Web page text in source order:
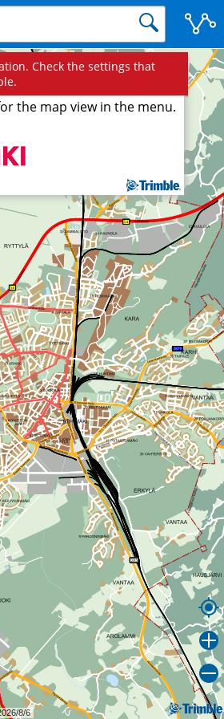
8/6
map service!
the map view in the menu.
Check the settings that